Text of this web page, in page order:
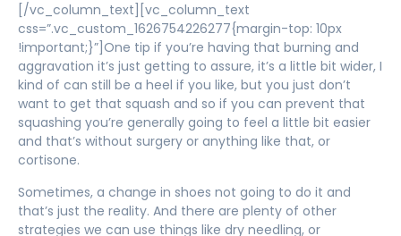
[/vc_column_text][vc_column_text
css=”.vc_custom_1626754226277{margin-top: 10px
!important;}”]One tip if you’re having that burning and
aggravation it’s just getting to assure, it’s a little bit wider, I
kind of can still be a heel if you like, but you just don’t
want to get that squash and so if you can prevent that
squashing you’re generally going to feel a little bit easier
and that’s without surgery or anything like that, or
cortisone.
Sometimes, a change in shoes not going to do it and
that’s just the reality. And there are plenty of other
strategies we can use things like dry needling, or